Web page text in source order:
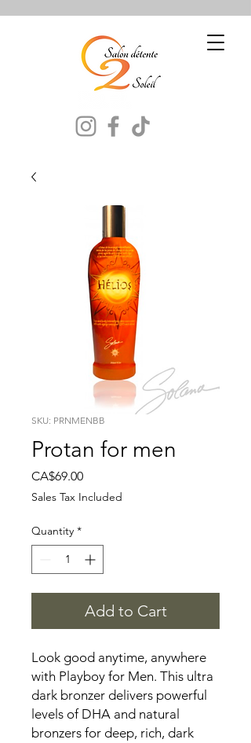
SKU: PRNMENBB
Protan for men
CA$69.00Price
Sales Tax Included
Quantity *
Add to Cart
Look good anytime, anywhere
with Playboy for Men. This ultra
dark bronzer delivers powerful
levels of DHA and natural
bronzers for deep, rich, dark